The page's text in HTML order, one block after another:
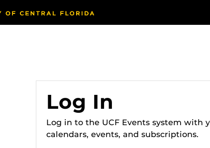
Log In
Log in to the UCF Events system with
calendars, events, and subscriptions.